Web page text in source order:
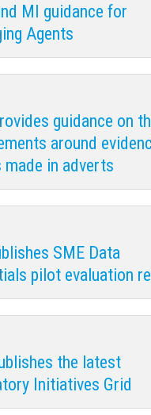
MI guidance for
Agents
guidance on
around
made in adverts
SME Data
pilot evaluation
the latest
Initiatives Grid